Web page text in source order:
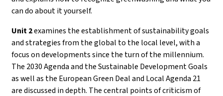
can do about it yourself.
Unit 2examines the establishment of sustainability goals
and strategies from the global to the local level, with a
focus on developments since the turn of the millennium.
The 2030 Agenda and the Sustainable Development Goals
as well as the European Green Deal and Local Agenda 21
are discussed in depth. The central points of criticism of